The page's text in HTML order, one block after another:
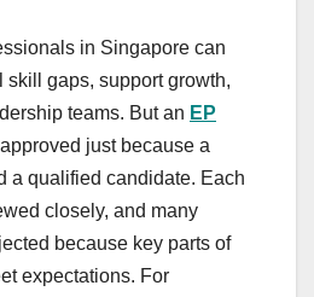
in Singapore can
skill gaps, support growth,
teams. But an EP
just because a
a qualified candidate. Each
closely, and many
because key parts of
expectations. For